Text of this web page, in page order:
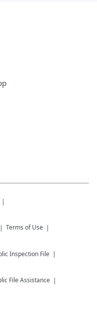
Terms of Use
Inspection File
File Assistance